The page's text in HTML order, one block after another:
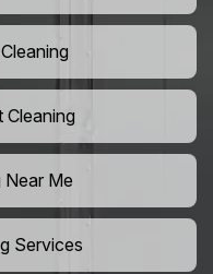
Cleaning
Near Me
Services